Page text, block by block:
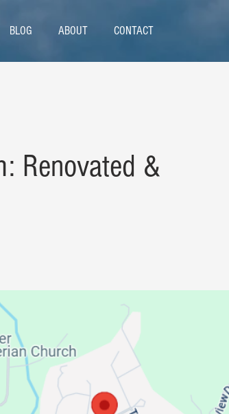
BLOG ABOUT CONTACT
Renovated &